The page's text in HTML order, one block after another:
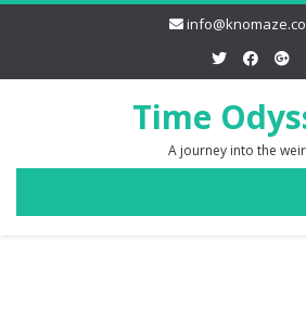
Time
A journey into the